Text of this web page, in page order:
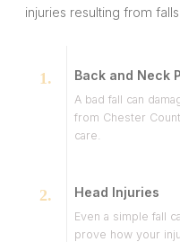
injuries resulting from falls.
Back and Neck
A bad fall can
from Chester
care.
Head Injuries
Even a simple fall
prove how your